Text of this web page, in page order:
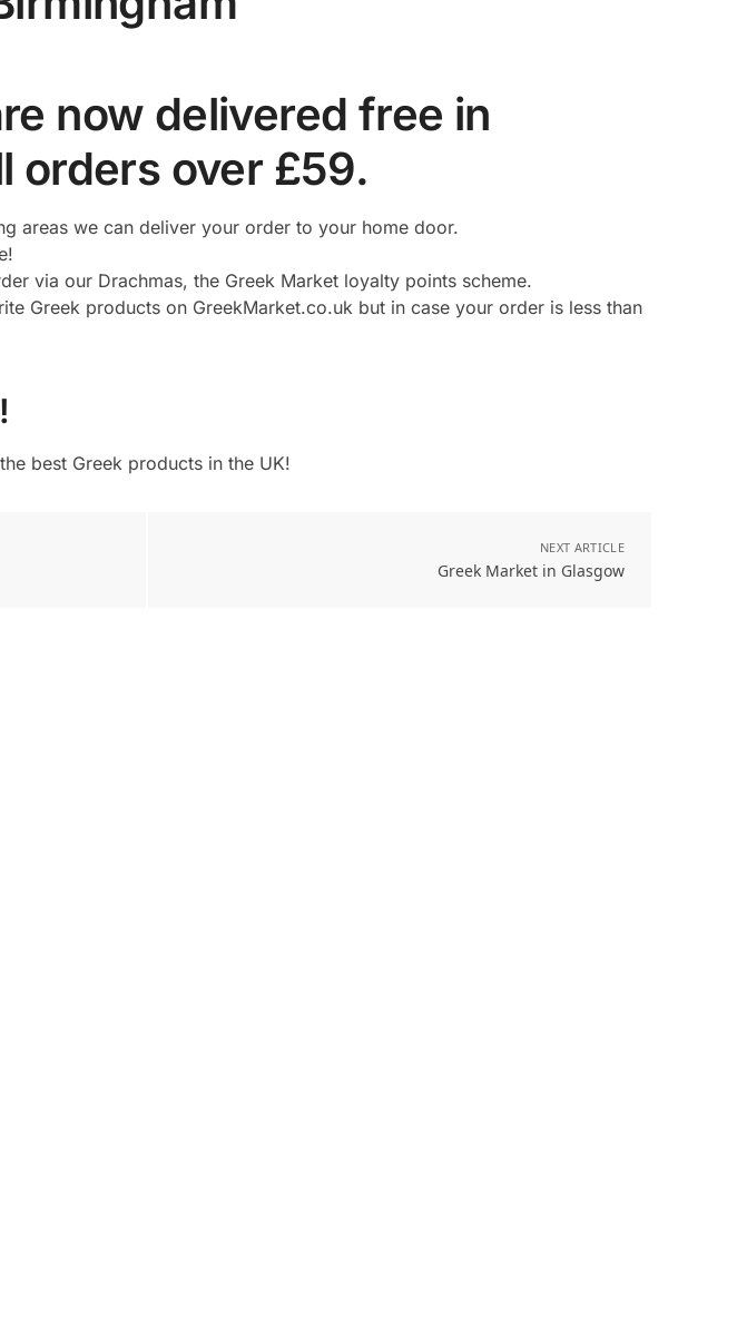
now delivered free in
orders over £59.
areas we can deliver your order to your home door.
via our Drachmas, the Greek Market loyalty points scheme.
Greek products on GreekMarket.co.uk but in case your order is less than
best Greek products in the UK!
NEXT ARTICLE
Greek Market in Glasgow